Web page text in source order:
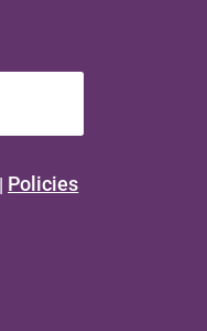
Policies